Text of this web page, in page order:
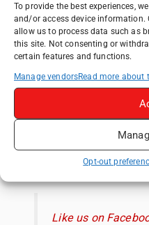
To provide the best experiences,
and/or access device information.
allow us to process data such as
this site. Not consenting or
certain features and functions.
Manage vendorsRead more about
Opt-out
Top Things
Travel Guide
Mainz,
History,
Therme
Essential
Like us on
Like us on